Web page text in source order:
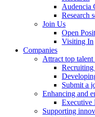
Audencia
Research
Join Us
Open
Visiting In
Companies
Attract top
Recruiting
Submit a
Enhancing and
Executive
Supporting